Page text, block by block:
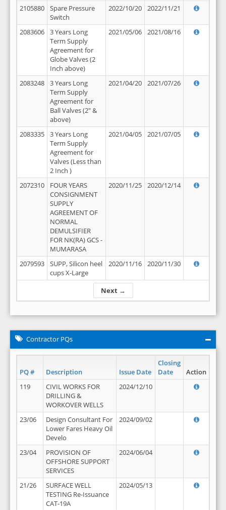
Next →
2105880
Spare Pressure
Switch
2022/10/20 2022/11/21
2083606
3 Years Long
Term Supply
Agreement for
Globe Valves (2
Inch above)
2021/05/06 2021/08/16
2083248
3 Years Long
Term Supply
Agreement for
Ball Valves (2" &
above)
2021/04/20 2021/07/26
2083335
3 Years Long
Term Supply
Agreement for
Valves (Less than
2 Inch )
2021/04/05 2021/07/05
2072310
FOUR YEARS
CONSIGNMENT
SUPPLY
AGREEMENT OF
NORMAL
DEMULSIFIER
FOR NK(RA) GCS -
MUMARASA
2020/11/25 2020/12/14
2079593
SUPP, Silicon heel
cups X-Large
2020/11/16 2020/11/30
Contractor PQs
PQ # Description Issue Date
Closing
Date
Action
119
CIVIL WORKS FOR
DRILLING &
WORKOVER WELLS
2024/12/10
23/06
Design Consultant For
Lower Fares Heavy Oil
Develo
2024/09/02
23/04
PROVISION OF
OFFSHORE SUPPORT
SERVICES
2024/06/04
21/26
SURFACE WELL
TESTING Re-Issuance
CAT-19A
2024/05/13